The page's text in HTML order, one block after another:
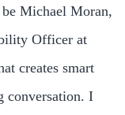
Michael Moran,
Officer at
creates smart
conversation. I